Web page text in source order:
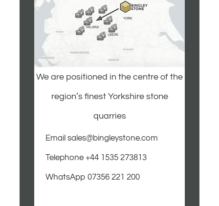
We are positioned in the centre of the
region’s finest Yorkshire stone
quarries
Email sales@bingleystone.com
Telephone +44 1535 273813
WhatsApp 07356 221 200